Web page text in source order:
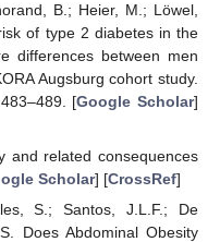
B.; Heier, M.; Löwel,
of type 2 diabetes in the
differences between men
Augsburg cohort study.
[Google Scholar]
and related consequences
Scholar] [CrossRef]
S.; Santos, J.L.F.; De
Does Abdominal Obesity